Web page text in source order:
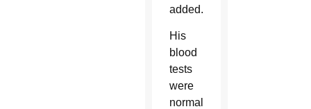
added.
His
blood
tests
were
normal